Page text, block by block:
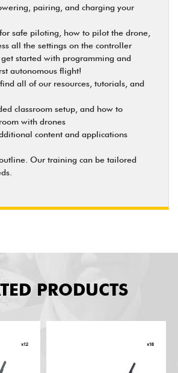
pairing, and charging your
safe piloting, how to pilot the drone,
all the settings on the controller
started with programming and
autonomous flight!
all of our resources, tutorials, and
classroom setup, and how to
with drones
content and applications
Our training can be tailored
PRODUCTS